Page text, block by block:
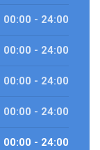
00:00 - 24:00
00:00 - 24:00
00:00 - 24:00
00:00 - 24:00
00:00 - 24:00